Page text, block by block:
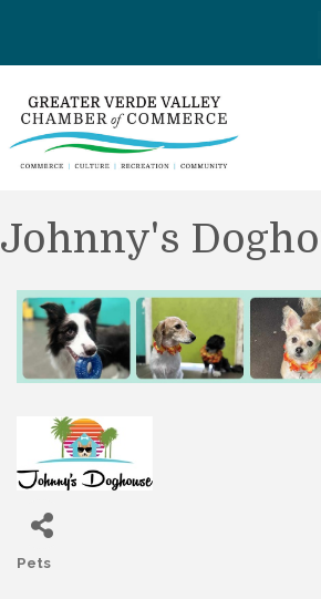
Johnny's
Pets